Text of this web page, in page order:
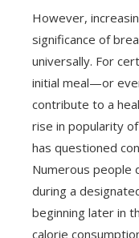
However,
significance of
universally. For
initial meal—or
contribute to a
rise in popularity
has questioned
Numerous people
during a
beginning later in
calorie